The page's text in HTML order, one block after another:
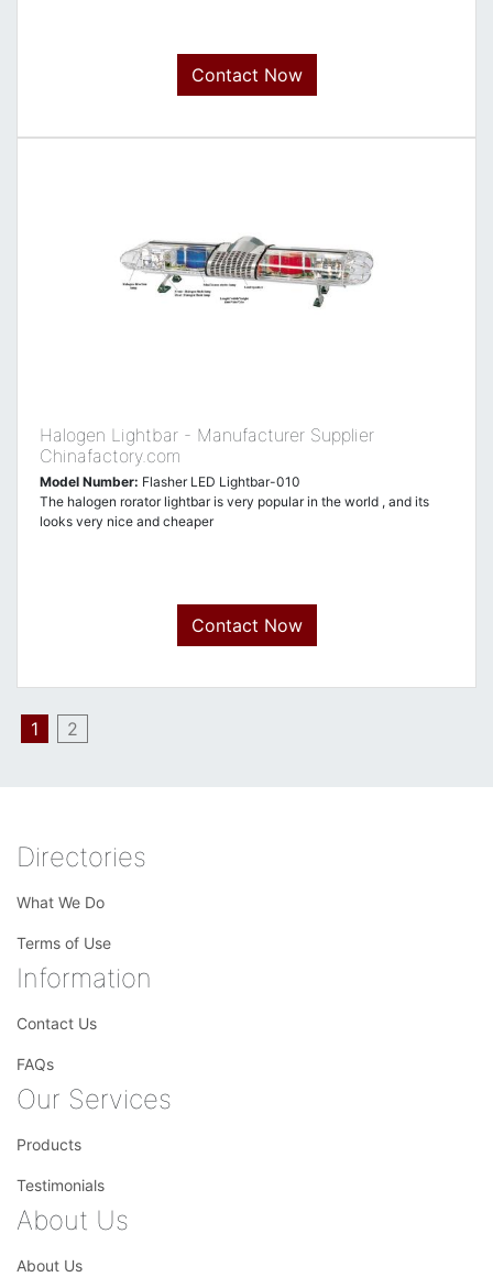
Contact Now
Halogen Lightbar - Manufacturer Supplier
Chinafactory.com
Model Number: Flasher LED Lightbar-010
The halogen rorator lightbar is very popular in the world , and its
looks very nice and cheaper
Contact Now
1 2
Directories
What We Do
Terms of Use
Information
Contact Us
FAQs
Our Services
Products
Testimonials
About Us
About Us